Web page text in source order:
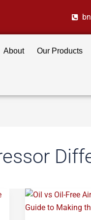
About Our Products
Oil
vs